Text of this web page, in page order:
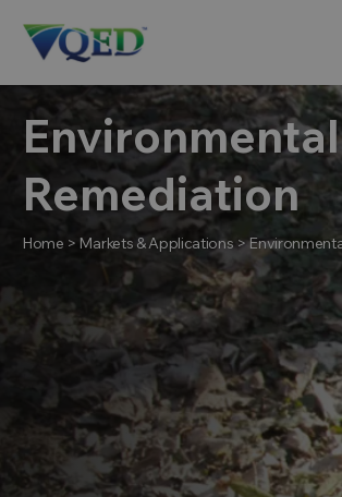
Remediation
Home > Markets & Applications >